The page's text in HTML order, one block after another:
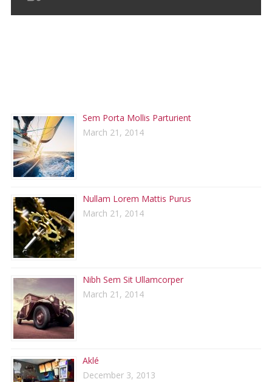
Sem Porta Mollis Parturient
March 21, 2014
Nullam Lorem Mattis Purus
March 21, 2014
Nibh Sem Sit Ullamcorper
March 21, 2014
Aklé
December 3, 2013